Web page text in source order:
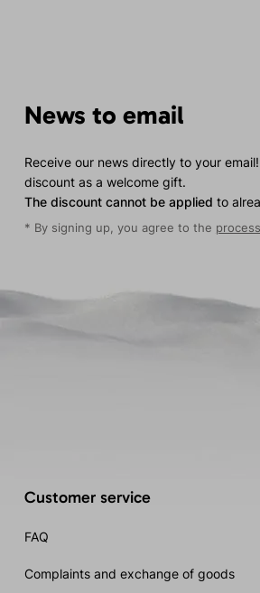
News to email
Receive our news directly to your
discount as a welcome gift.
The discount cannot be applied to
* By signing up, you agree to the
Customer service
FAQ
Complaints and exchange of goods